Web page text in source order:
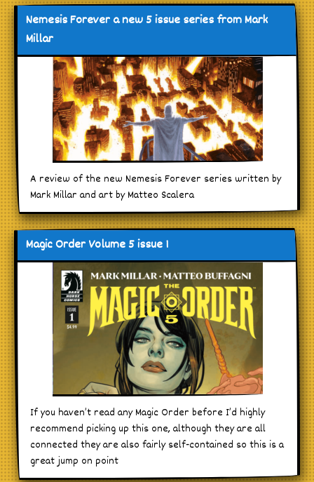
Nemesis Forever a new 5 issue series from Mark
Millar
A review of the new Nemesis Forever series written by
Mark Millar and art by Matteo Scalera
Magic Order Volume 5 issue 1
If you haven’t read any Magic Order before I’d highly
recommend picking up this one, although they are all
connected they are also fairly self-contained so this is a
great jump on point